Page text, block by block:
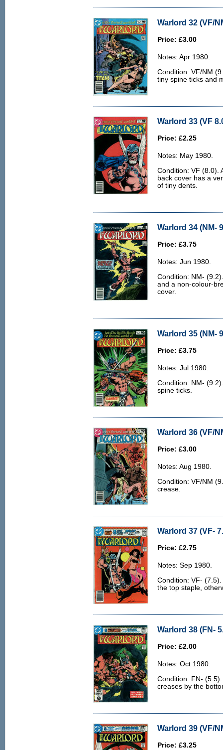
Warlord 32 (VF/
Price: £3.00
Notes: Apr 1980.
Condition: VF/NM
tiny spine ticks and
Warlord 33 (VF
Price: £2.25
Notes: May 1980.
Condition: VF (8.0).
back cover has a
of tiny dents.
Warlord 34 (NM-
Price: £3.75
Notes: Jun 1980.
Condition: NM-
and a non-colour-
cover.
Warlord 35 (NM-
Price: £3.75
Notes: Jul 1980.
Condition: NM-
spine ticks.
Warlord 36 (VF/
Price: £3.00
Notes: Aug 1980.
Condition: VF/NM
crease.
Warlord 37 (VF-
Price: £2.75
Notes: Sep 1980.
Condition: VF-
the top staple,
Warlord 38 (FN-
Price: £2.00
Notes: Oct 1980.
Condition: FN-
creases by the
Warlord 39 (VF/
Price: £3.25